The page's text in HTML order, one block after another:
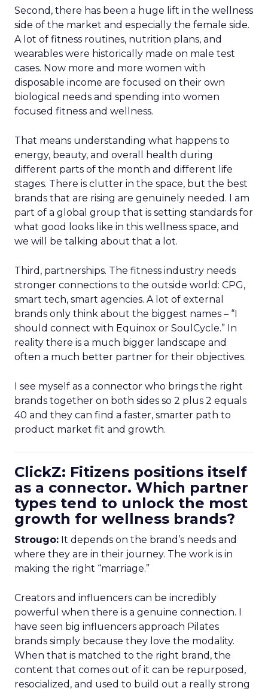
Second, there has been a huge lift in the wellness
side of the market and especially the female side.
A lot of fitness routines, nutrition plans, and
wearables were historically made on male test
cases. Now more and more women with
disposable income are focused on their own
biological needs and spending into women
focused fitness and wellness.
That means understanding what happens to
energy, beauty, and overall health during
different parts of the month and different life
stages. There is clutter in the space, but the best
brands that are rising are genuinely needed. I am
part of a global group that is setting standards for
what good looks like in this wellness space, and
we will be talking about that a lot.
Third, partnerships. The fitness industry needs
stronger connections to the outside world: CPG,
smart tech, smart agencies. A lot of external
brands only think about the biggest names – “I
should connect with Equinox or SoulCycle.” In
reality there is a much bigger landscape and
often a much better partner for their objectives.
I see myself as a connector who brings the right
brands together on both sides so 2 plus 2 equals
40 and they can find a faster, smarter path to
product market fit and growth.
ClickZ: Fitizens positions itself
as a connector. Which partner
types tend to unlock the most
growth for wellness brands?
Strougo: It depends on the brand’s needs and
where they are in their journey. The work is in
making the right “marriage.”
Creators and influencers can be incredibly
powerful when there is a genuine connection. I
have seen big influencers approach Pilates
brands simply because they love the modality.
When that is matched to the right brand, the
content that comes out of it can be repurposed,
resocialized, and used to build out a really strong